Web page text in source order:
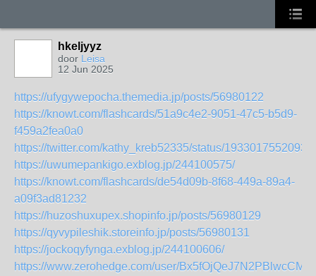
hkeljyyz
door Leisa
12 Jun 2025
https://ufygywepocha.themedia.jp/posts/56980122
https://knowt.com/flashcards/51a9c4e2-9051-47c5-b5d9-
f459a2fea0a0
https://twitter.com/kathy_kreb52335/status/
https://uwumepankigo.exblog.jp/244100575/
https://knowt.com/flashcards/de54d09b-8f68-449a-89a4-
a09f3ad81232
https://huzoshuxupex.shopinfo.jp/posts/56980129
https://qyvypileshik.storeinfo.jp/posts/56980131
https://jockoqyfynga.exblog.jp/244100606/
https://www.zerohedge.com/user/